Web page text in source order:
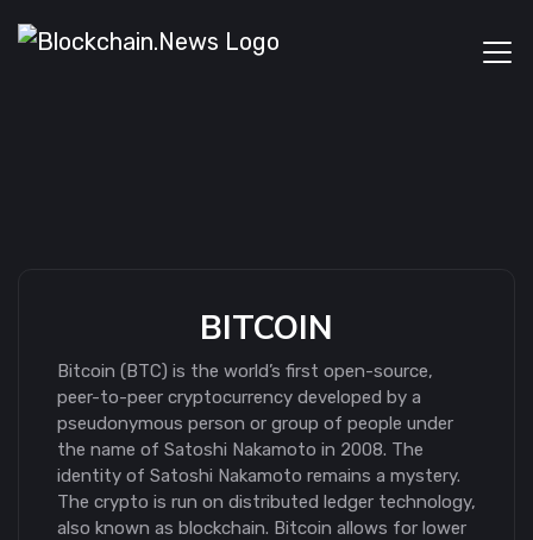
BITCOIN
Bitcoin (BTC) is the world’s first open-source,
peer-to-peer cryptocurrency developed by a
pseudonymous person or group of people under
the name of Satoshi Nakamoto in 2008. The
identity of Satoshi Nakamoto remains a mystery.
The crypto is run on distributed ledger technology,
also known as blockchain. Bitcoin allows for lower